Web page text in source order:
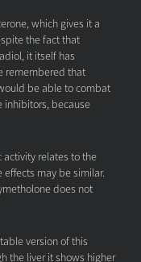
which gives it a
the fact that
it itself has
remembered that
be able to combat
inhibitors, because
relates to the
may be similar.
does not
version of this
the liver it shows higher